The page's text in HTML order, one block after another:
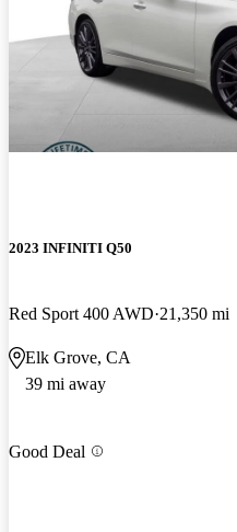
2023 INFINITI Q50
Red Sport 400 AWD 21,350 mi
Elk Grove, CA
39 mi away
Good Deal